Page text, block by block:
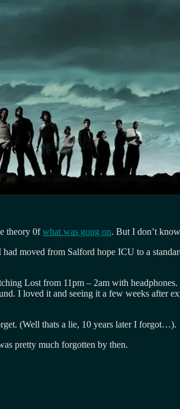
theory 0fwhat was gong on. But I don’t
had moved from Salford hope ICU to a
Lost from 11pm – 2am with
I loved it and seeing it a few weeks after
(Well thats a lie, 10 years later I forgot…).
pretty much forgotten by then.